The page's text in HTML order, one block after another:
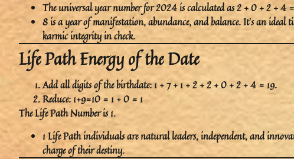
The universal year number for 2024 is calculated as 2 + 0 + 2 + 4
8is a year ofmanifestation,abundance, andbalance. It’s an ideal
karmic integrity in check.
Life Path Energy of the Date
Add all digits of the birthdate: 1 + 7 + 1 + 2 + 2 + 0 + 2 + 4 = 19.
Reduce: 1+9=10 = 1 + 0 = 1
TheLife Path Numberis1.
1 Life Pathindividuals arenatural leaders,independent, and
charge of their destiny.